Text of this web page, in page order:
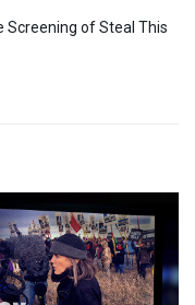
Screening of Steal This